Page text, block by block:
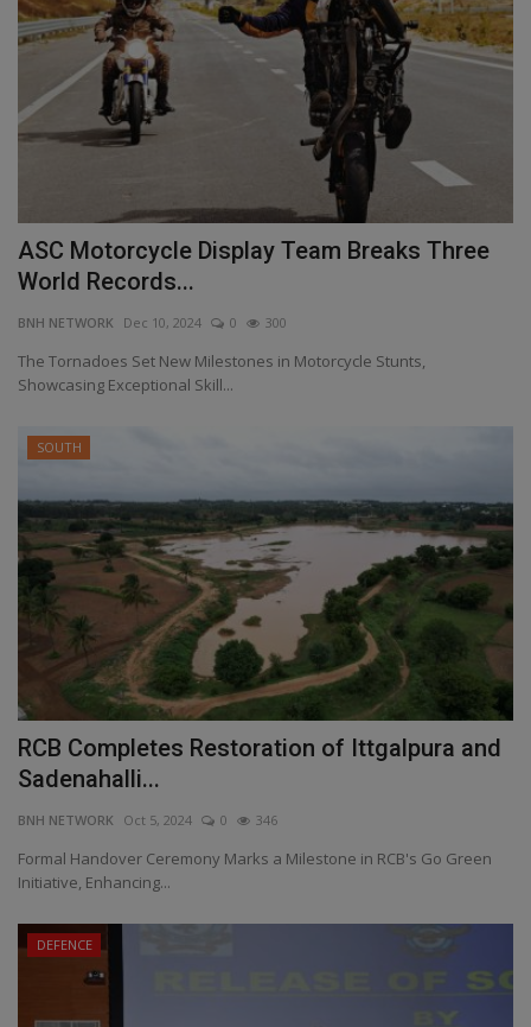
ASC Motorcycle Display Team Breaks Three
World Records...
BNH NETWORK Dec 10, 2024 0 300
The Tornadoes Set New Milestones in Motorcycle Stunts,
Showcasing Exceptional Skill...
SOUTH
RCB Completes Restoration of Ittgalpura and
Sadenahalli...
BNH NETWORK Oct 5, 2024 0 346
Formal Handover Ceremony Marks a Milestone in RCB's Go Green
Initiative, Enhancing...
DEFENCE